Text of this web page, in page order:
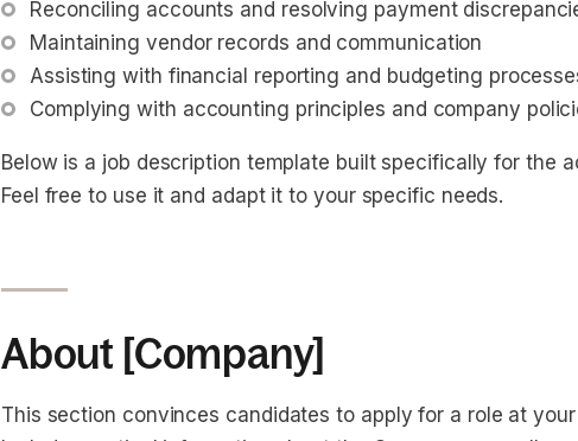
Reconciling accounts and resolving payment
Maintaining vendor records and communication
Assisting with financial reporting and budgeting
Complying with accounting principles and company
Below is a job description template built specifically for the
Feel free to use it and adapt it to your specific needs.
About [Company]
This section convinces candidates to apply for a role at